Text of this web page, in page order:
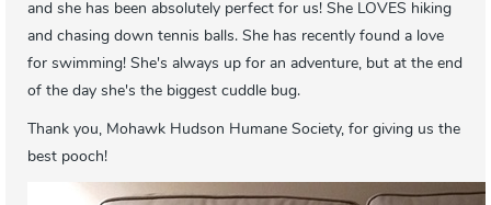
and she has been absolutely perfect for us! She LOVES hiking
and chasing down tennis balls. She has recently found a love
for swimming! She's always up for an adventure, but at the end
of the day she's the biggest cuddle bug.
Thank you, Mohawk Hudson Humane Society, for giving us the
best pooch!